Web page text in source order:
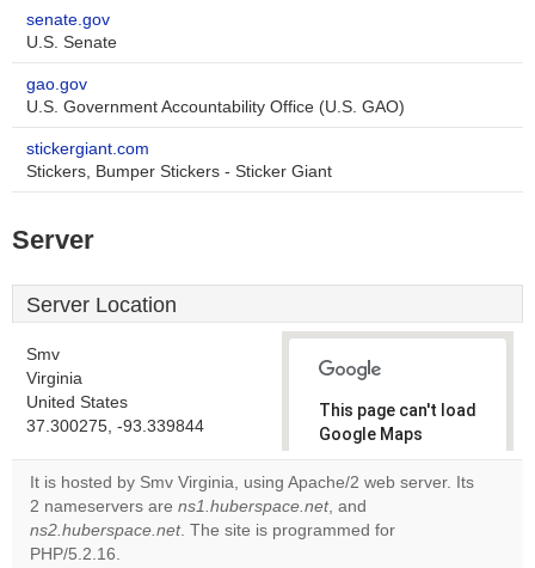
senate.gov
U.S. Senate
gao.gov
U.S. Government Accountability Office (U.S. GAO)
stickergiant.com
Stickers, Bumper Stickers - Sticker Giant
Server
Server Location
Smv
Virginia
United States
37.300275, -93.339844
This page can't load
Google Maps
correctly.
Do you
own this
It is hosted by Smv Virginia, using Apache/2 web server. Its
2 nameservers are ns1.huberspace.net, and
ns2.huberspace.net. The site is programmed for
PHP/5.2.16.